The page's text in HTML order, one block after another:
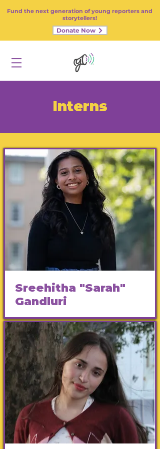
Fund the next generation of young reporters and
storytellers!
Donate Now
Interns
Sreehitha "Sarah"
Gandluri